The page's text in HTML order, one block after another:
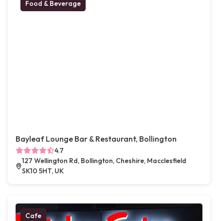
Food & Beverage
Bayleaf Lounge Bar & Restaurant, Bollington
4.7
127 Wellington Rd, Bollington, Cheshire, Macclesfield
SK10 5HT, UK
Cafe